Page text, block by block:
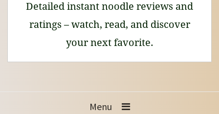
Detailed instant noodle reviews and
ratings – watch, read, and discover
your next favorite.
Menu